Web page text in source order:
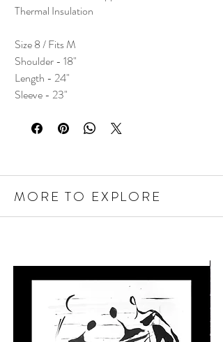
Thermal Insulation
Size 8 / Fits M
Shoulder - 18"
Length - 24"
Sleeve - 23"
MORE TO EXPLORE